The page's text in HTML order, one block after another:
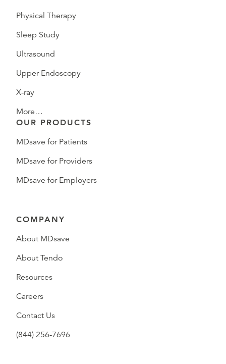
Physical Therapy
Sleep Study
Ultrasound
Upper Endoscopy
X-ray
More…
OUR PRODUCTS
MDsave for Patients
MDsave for Providers
MDsave for Employers
COMPANY
About MDsave
About Tendo
Resources
Careers
Contact Us
(844) 256-7696